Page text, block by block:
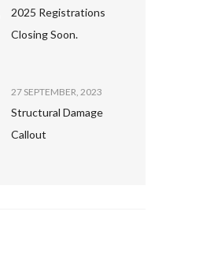
2025 Registrations
Closing Soon.
27 SEPTEMBER, 2023
Structural Damage
Callout